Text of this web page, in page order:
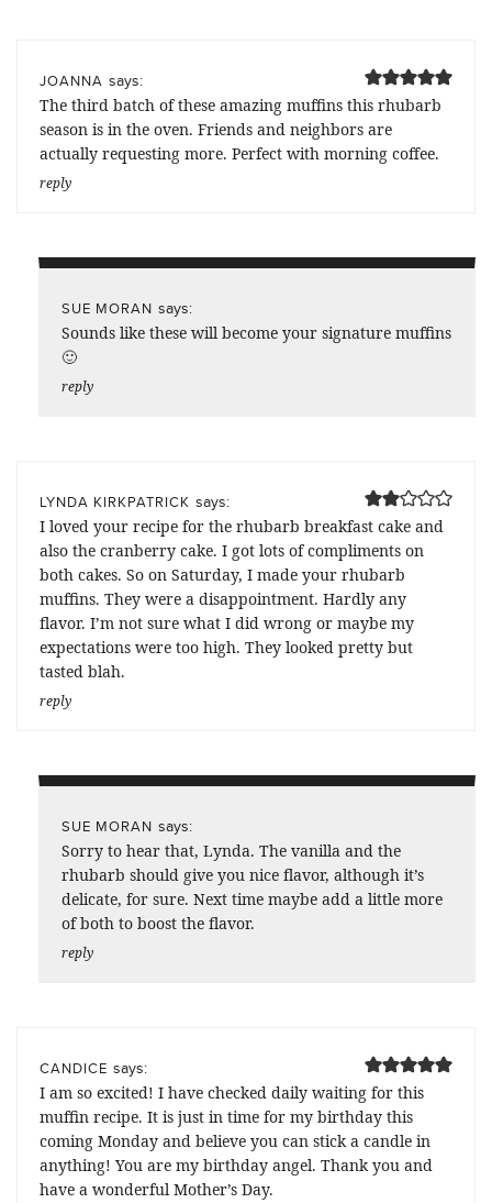
JOANNA says:
The third batch of these amazing muffins this rhubarb
season is in the oven. Friends and neighbors are
actually requesting more. Perfect with morning coffee.
reply
SUE MORAN says:
Sounds like these will become your signature muffins
🙂
reply
LYNDA KIRKPATRICK says:
I loved your recipe for the rhubarb breakfast cake and
also the cranberry cake. I got lots of compliments on
both cakes. So on Saturday, I made your rhubarb
muffins. They were a disappointment. Hardly any
flavor. I’m not sure what I did wrong or maybe my
expectations were too high. They looked pretty but
tasted blah.
reply
SUE MORAN says:
Sorry to hear that, Lynda. The vanilla and the
rhubarb should give you nice flavor, although it’s
delicate, for sure. Next time maybe add a little more
of both to boost the flavor.
reply
CANDICE says:
I am so excited! I have checked daily waiting for this
muffin recipe. It is just in time for my birthday this
coming Monday and believe you can stick a candle in
anything! You are my birthday angel. Thank you and
have a wonderful Mother’s Day.